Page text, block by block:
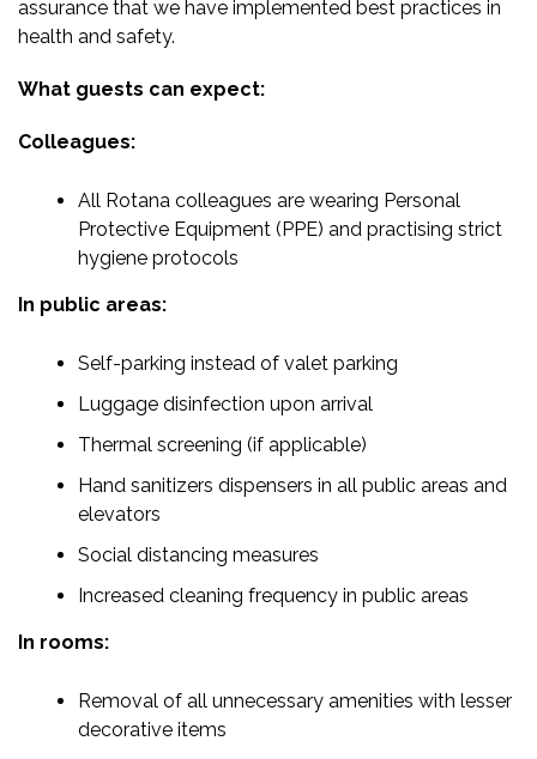
assurance that we have implemented best practices in
health and safety.
What guests can expect:
Colleagues:
All Rotana colleagues are wearing Personal
Protective Equipment (PPE) and practising strict
hygiene protocols
In public areas:
Self-parking instead of valet parking
Luggage disinfection upon arrival
Thermal screening (if applicable)
Hand sanitizers dispensers in all public areas and
elevators
Social distancing measures
Increased cleaning frequency in public areas
In rooms:
Removal of all unnecessary amenities with lesser
decorative items